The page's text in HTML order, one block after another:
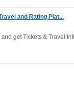
and Rating Plat...
get Tickets & Travel